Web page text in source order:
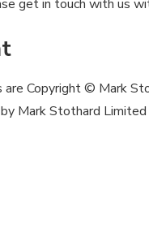
get in touch with us
are Copyright © Mark
Mark Stothard